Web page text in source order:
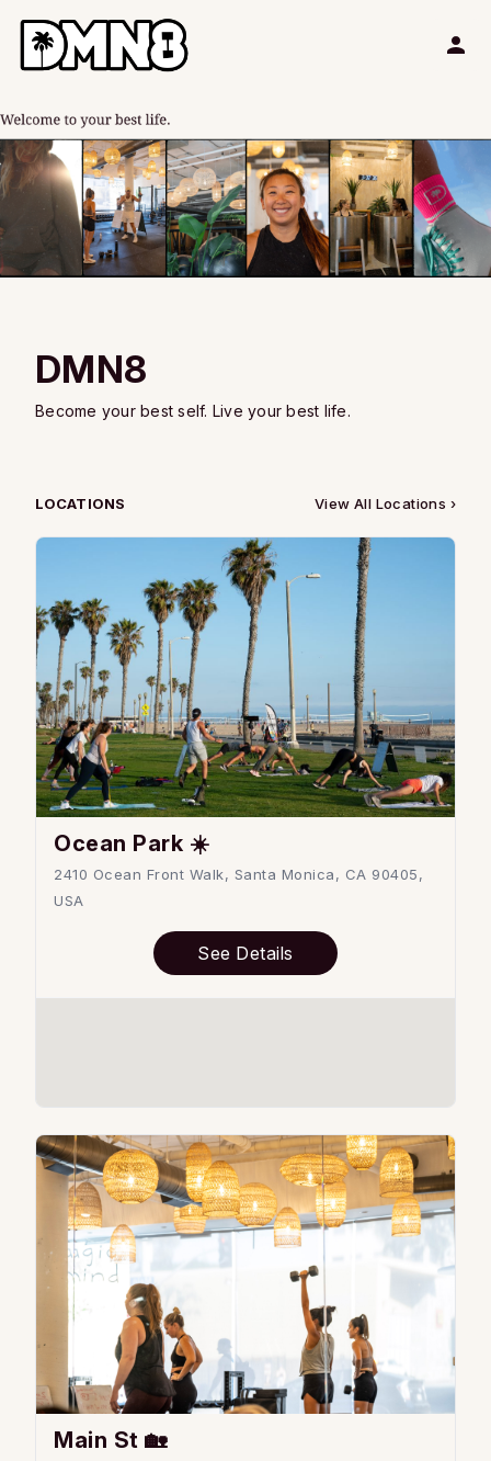
DMN8
Become your best self. Live your best life.
LOCATIONS View All Locations ›
Ocean Park ☀️
2410 Ocean Front Walk, Santa Monica, CA 90405,
USA
See Details
Main St 🏡